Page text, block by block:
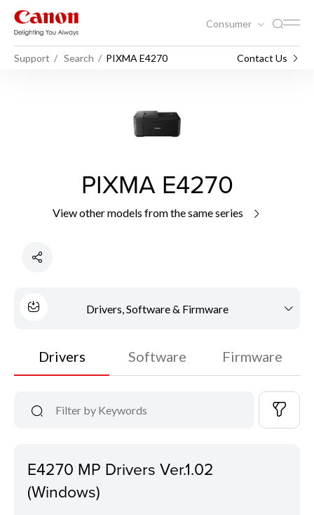
Consumer
Support Search PIXMA E4270 Contact Us
PIXMA E4270
View other models from the same series
Drivers, Software & Firmware
Drivers Software Firmware
E4270 MP Drivers Ver.1.02
(Windows)